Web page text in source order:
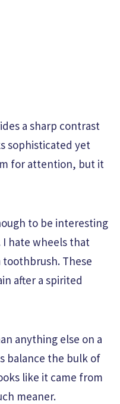
a sharp contrast
sophisticated yet
for attention, but it
to be interesting
hate wheels that
These
after a spirited
anything else on a
balance the bulk of
like it came from
meaner.